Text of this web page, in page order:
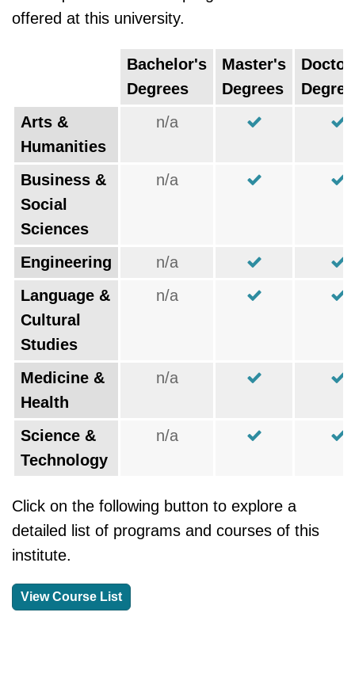
offered at this university.
Bachelor's
Degrees
Master's
Degrees
Arts &
Humanities
n/a
Business &
Social
Sciences
n/a
Engineering
n/a
Language &
Cultural
Studies
n/a
Medicine &
Health
n/a
Science &
Technology
n/a
Click on the following button to explore a
detailed list of programs and courses of this
institute.
View Course List